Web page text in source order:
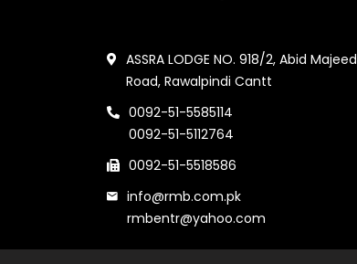
ASSRA LODGE NO. 918/2, Abid Majeed
Road, Rawalpindi Cantt
0092-51-5585114
0092-51-5112764
0092-51-5518586
info@rmb.com.pk
rmbentr@yahoo.com